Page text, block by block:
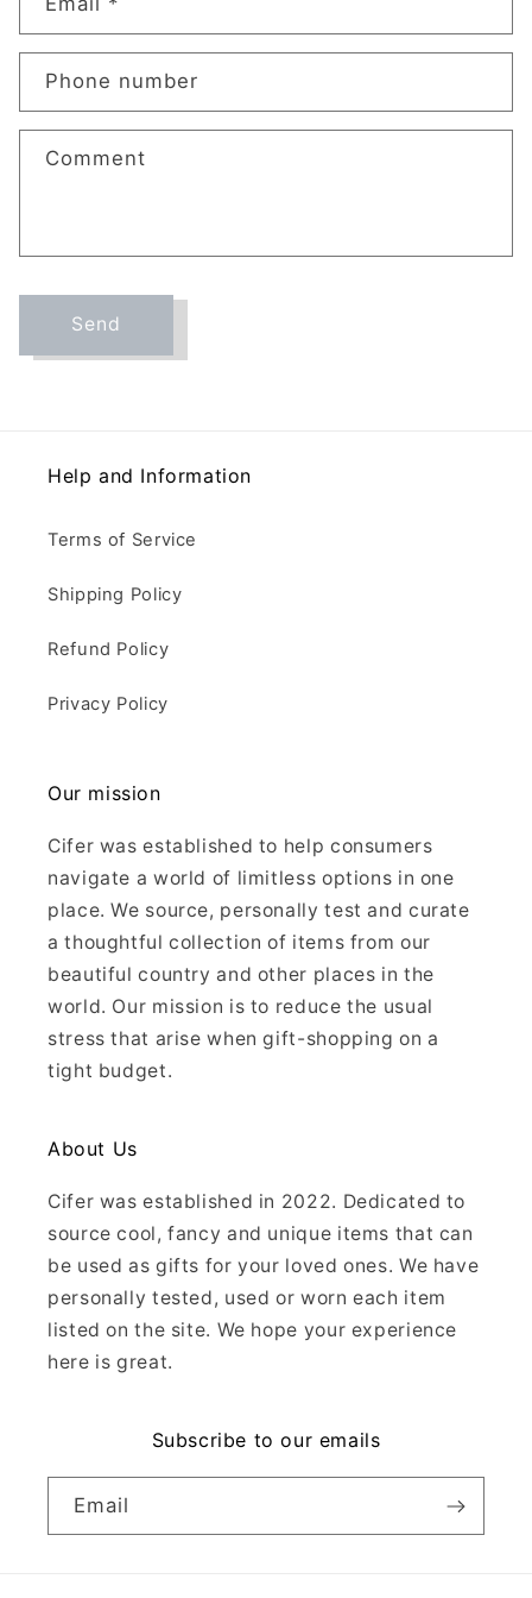
a
f
Phone number
Comment
Send
Help and Information
Terms of Service
Shipping Policy
Refund Policy
Privacy Policy
Our mission
Cifer was established to help consumers
navigate a world of limitless options in one
place. We source, personally test and curate
a thoughtful collection of items from our
beautiful country and other places in the
world. Our mission is to reduce the usual
stress that arise when gift-shopping on a
tight budget.
About Us
Cifer was established in 2022. Dedicated to
source cool, fancy and unique items that can
be used as gifts for your loved ones. We have
personally tested, used or worn each item
listed on the site. We hope your experience
here is great.
Subscribe to our emails
Email